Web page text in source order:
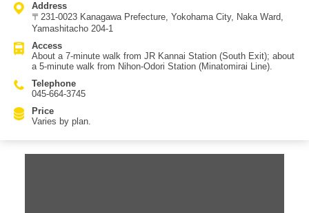
equipped with a humidifying air purifier. In addition to standard rooms,
the hotel offers ladies’ rooms and universal rooms. The top-floor “Bay
City Floor” is entirely non-smoking, providing extra peace of mind.
those who care about the view.
Address
〒231-0023 Kanagawa Prefecture, Yokohama City, Naka Ward,
Yamashitacho 204-1
Access
About a 7-minute walk from JR Kannai Station (South Exit); about
a 5-minute walk from Nihon-Odori Station (Minatomirai Line).
Telephone
045-664-3745
Price
Varies by plan.